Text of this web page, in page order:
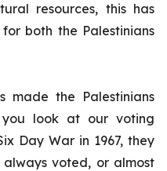
resources, this has
both the Palestinians
made the Palestinians
look at our voting
Day War in 1967, they
voted, or almost